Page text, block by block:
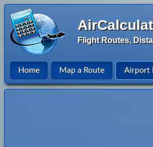
Flight Routes,
Home Map a Route Airport